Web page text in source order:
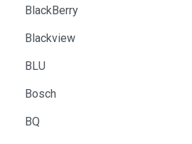
BlackBerry
Blackview
BLU
Bosch
BQ